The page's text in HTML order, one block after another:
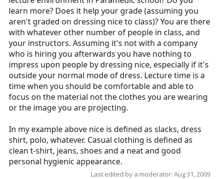
learn more? Does it help your grade (assuming you
aren't graded on dressing nice to class)? You are there
with whatever other number of people in class, and
your instructors. Assuming it's not with a company
who is hiring you afterwards you have nothing to
impress upon people by dressing nice, especially if it's
outside your normal mode of dress. Lecture time is a
time when you should be comfortable and able to
focus on the material not the clothes you are wearing
or the image you are projecting.
In my example above nice is defined as slacks, dress
shirt, polo, whatever. Casual clothing is defined as
clean t-shirt, jeans, shoes and a neat and good
personal hygienic appearance.
Last edited by a moderator: Aug 31, 2009